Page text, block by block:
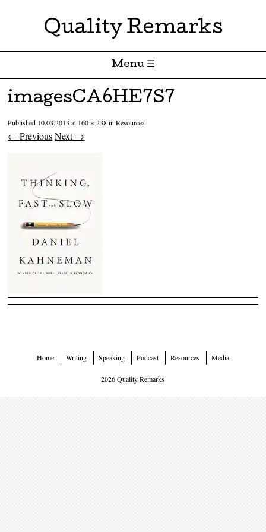
Quality Remarks
Menu ☰
Skip to content
imagesCA6HE7S7
Published 10.03.2013 at 160 × 238inResources
← Previous Next →
Home Writing Speaking Podcast Resources Media
2026 Quality Remarks